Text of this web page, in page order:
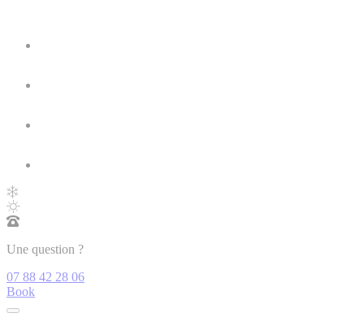
Une question ?
07 88 42 28 06
Book